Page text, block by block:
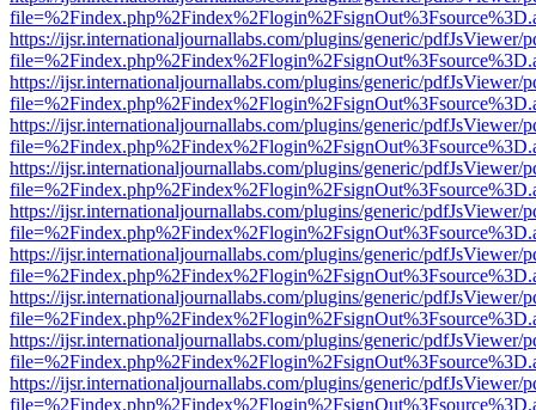
https://ijsr.internationaljournallabs.com/plugins/generic/pdfJsViewer/
https://ijsr.internationaljournallabs.com/plugins/generic/pdfJsViewer/
https://ijsr.internationaljournallabs.com/plugins/generic/pdfJsViewer/
https://ijsr.internationaljournallabs.com/plugins/generic/pdfJsViewer/
https://ijsr.internationaljournallabs.com/plugins/generic/pdfJsViewer/
https://ijsr.internationaljournallabs.com/plugins/generic/pdfJsViewer/
https://ijsr.internationaljournallabs.com/plugins/generic/pdfJsViewer/
https://ijsr.internationaljournallabs.com/plugins/generic/pdfJsViewer/
https://ijsr.internationaljournallabs.com/plugins/generic/pdfJsViewer/